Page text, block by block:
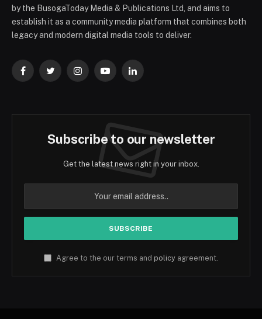
by the BusogaToday Media & Publications Ltd, and aims to
establish it as a community media platform that combines both
legacy and modern digital media tools to deliver.
FacebookTwitterInstagramYouTubeLinkedIn
Subscribe to our newsletter
Get the latest news right in your inbox.
Agree to the our terms and policy agreement.